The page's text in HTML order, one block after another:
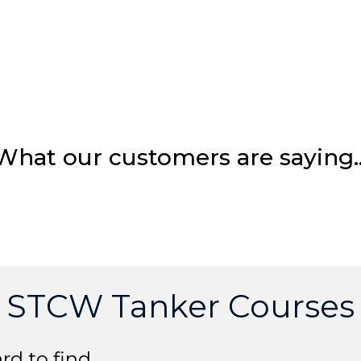
our customers are
STCW Tanker Courses